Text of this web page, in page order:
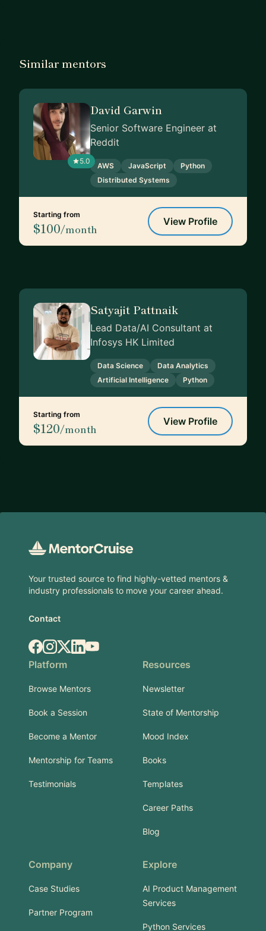
Similar mentors
5.0
David Garwin
Senior Software Engineer at
Reddit
AWS JavaScript
Python
Distributed Systems
Starting from
$100/month
View Profile
Satyajit Pattnaik
Lead Data/AI Consultant at
Infosys HK Limited
Data Science
Data Analytics
Artificial Intelligence
Python
Starting from
$120/month
View Profile
Your trusted source to find highly-vetted mentors &
industry professionals to move your career ahead.
Contact
Facebook
Instagram
X.comLinkedIn
YouTube
Platform
Browse Mentors
Book a Session
Become a Mentor
Mentorship for Teams
Testimonials
Resources
Newsletter
State of Mentorship
Mood Index
Books
Templates
Career Paths
Blog
Company
Case Studies
Partner Program
Explore
AI Product Management
Services
Python Services